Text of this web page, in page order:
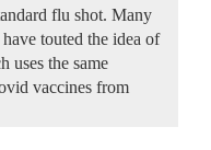
flu shot. Many
touted the idea of
uses the same
vaccines from